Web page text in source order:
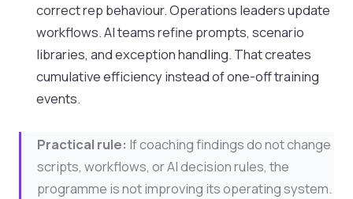
correct rep behaviour. Operations leaders update
workflows. AI teams refine prompts, scenario
libraries, and exception handling. That creates
cumulative efficiency instead of one-off training
events.
Practical rule: If coaching findings do not change
scripts, workflows, or AI decision rules, the
programme is not improving its operating system.